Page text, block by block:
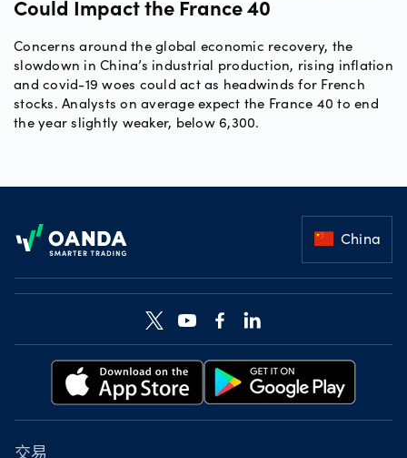
Could Impact the France 40
Concerns around the global economic recovery, the
slowdown in China’s industrial production, rising inflation
and covid-19 woes could act as headwinds for French
stocks. Analysts on average expect the France 40 to end
the year slightly weaker, below 6,300.
China